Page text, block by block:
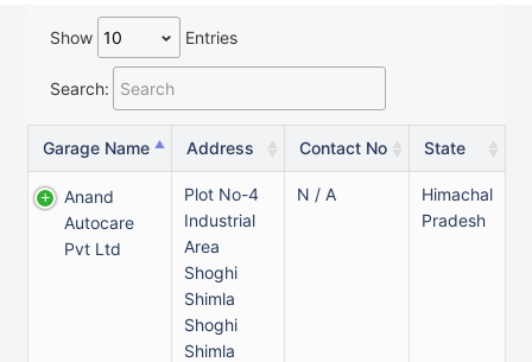
Show Entries
Search:
Garage Name Address Contact No State
Anand
Autocare
Pvt Ltd
Plot No-4
Industrial
Area
Shoghi
Shimla
Shoghi
Shimla
N / A
Himachal
Pradesh